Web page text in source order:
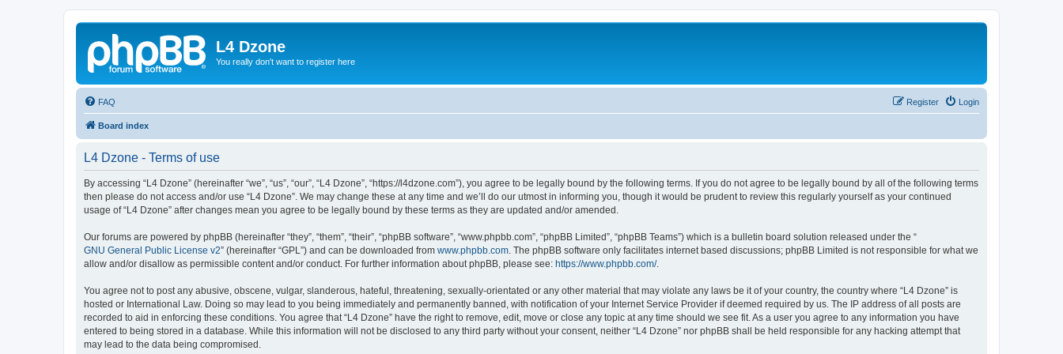
L4 Dzone
You really don't want to register here
FAQ Login
Register
Board index
L4 Dzone - Terms of use
By accessing “L4 Dzone” (hereinafter “we”, “us”, “our”, “L4 Dzone”, “https://l4dzone.com”), you agree to be legally bound by the following terms. If you do not agree to be legally bound by all of the following terms
then please do not access and/or use “L4 Dzone”. We may change these at any time and we’ll do our utmost in informing you, though it would be prudent to review this regularly yourself as your continued
usage of “L4 Dzone” after changes mean you agree to be legally bound by these terms as they are updated and/or amended.
Our forums are powered by phpBB (hereinafter “they”, “them”, “their”, “phpBB software”, “www.phpbb.com”, “phpBB Limited”, “phpBB Teams”) which is a bulletin board solution released under the “
GNU General Public License v2” (hereinafter “GPL”) and can be downloaded from www.phpbb.com . The phpBB software only facilitates internet based discussions; phpBB Limited is not responsible for what we
allow and/or disallow as permissible content and/or conduct. For further information about phpBB, please see: https://www.phpbb.com/.
You agree not to post any abusive, obscene, vulgar, slanderous, hateful, threatening, sexually-orientated or any other material that may violate any laws be it of your country, the country where “L4 Dzone” is
hosted or International Law. Doing so may lead to you being immediately and permanently banned, with notification of your Internet Service Provider if deemed required by us. The IP address of all posts are
recorded to aid in enforcing these conditions. You agree that “L4 Dzone” have the right to remove, edit, move or close any topic at any time should we see fit. As a user you agree to any information you have
entered to being stored in a database. While this information will not be disclosed to any third party without your consent, neither “L4 Dzone” nor phpBB shall be held responsible for any hacking attempt that
may lead to the data being compromised.